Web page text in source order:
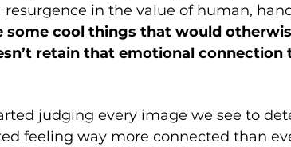
resurgence in the value of human,
some cool things that would
retain that emotional
judging every image we see to
feeling way more connected than